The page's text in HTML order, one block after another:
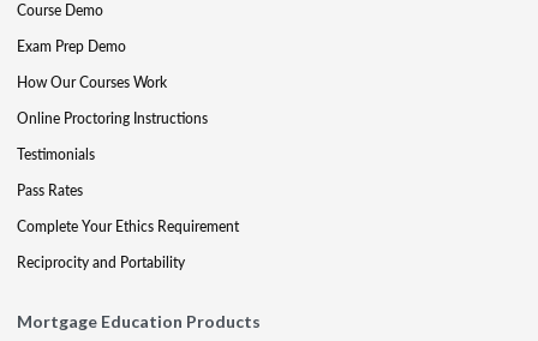
Course Demo
Exam Prep Demo
How Our Courses Work
Online Proctoring Instructions
Testimonials
Pass Rates
Complete Your Ethics Requirement
Reciprocity and Portability
Mortgage Education Products